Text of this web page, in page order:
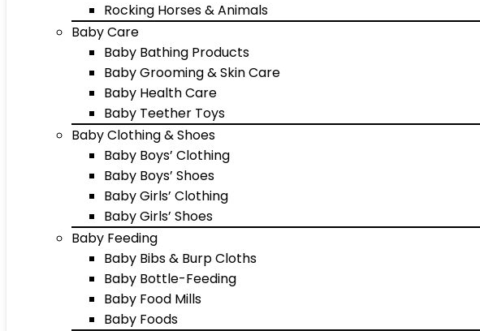
Rocking Horses & Animals
Baby Care
Baby Bathing Products
Baby Grooming & Skin Care
Baby Health Care
Baby Teether Toys
Baby Clothing & Shoes
Baby Boys’ Clothing
Baby Boys’ Shoes
Baby Girls’ Clothing
Baby Girls’ Shoes
Baby Feeding
Baby Bibs & Burp Cloths
Baby Bottle-Feeding
Baby Food Mills
Baby Foods